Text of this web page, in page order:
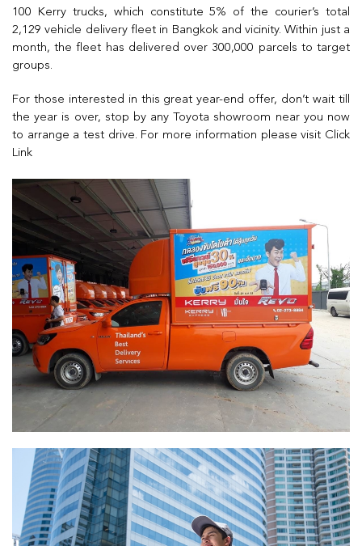
100 Kerry trucks, which constitute 5% of the courier’s total
2,129 vehicle delivery fleet in Bangkok and vicinity. Within just a
month, the fleet has delivered over 300,000 parcels to target
groups.
For those interested in this great year-end offer, don’t wait till
the year is over, stop by any Toyota showroom near you now
to arrange a test drive. For more information please visit Click
Link